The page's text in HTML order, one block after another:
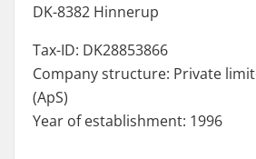
DK-8382 Hinnerup
Tax-ID: DK28853866
Company structure: Private
(ApS)
Year of establishment: 1996